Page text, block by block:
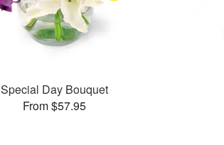
Special Day Bouquet
From $57.95